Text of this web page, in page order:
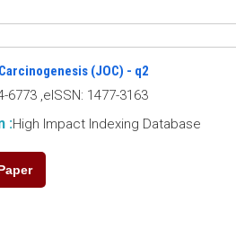
(JOC) - q2
6773 ,eISSN: 1477-3163
:High Impact Indexing Database